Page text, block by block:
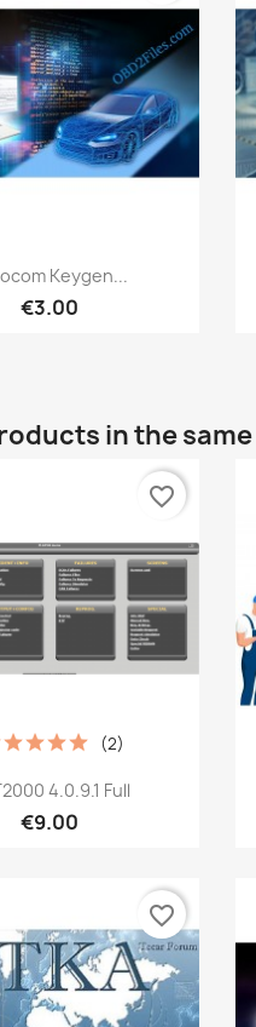
Quick view
Keygen...
€3.00
in the
Quick view
4.0.9.1 Full
€9.00
(2)
favorite_border
favorite_border